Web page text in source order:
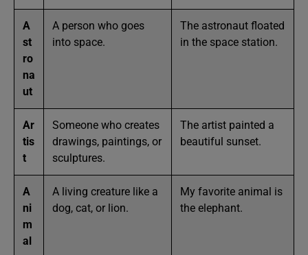
A
st
ro
na
ut
A person who goes
into space.
The astronaut floated
in the space station.
Ar
tis
t
Someone who creates
drawings, paintings, or
sculptures.
The artist painted a
beautiful sunset.
A
ni
m
al
A living creature like a
dog, cat, or lion.
My favorite animal is
the elephant.